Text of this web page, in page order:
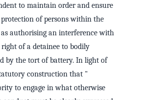
to maintain order and ensure
of persons within the
authorising an interference with
of a detainee to bodily
by the tort of battery. In light of
construction that "
to engage in what otherwise